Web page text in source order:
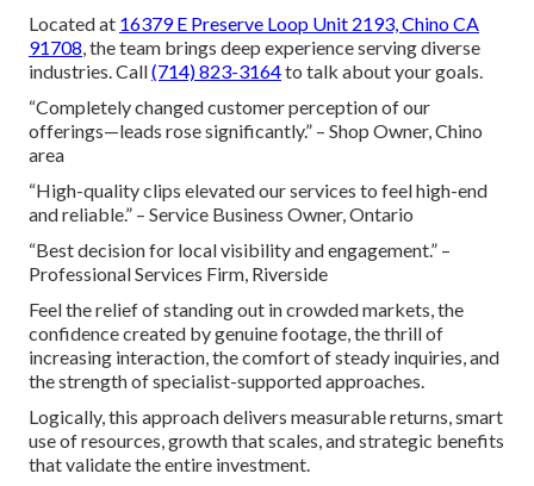
Located at 16379 E Preserve Loop Unit 2193, Chino CA
91708 , the team brings deep experience serving diverse
industries. Call(714) 823-3164to talk about your goals.
“Completely changed customer perception of our
offerings—leads rose significantly.” – Shop Owner, Chino
area
“High-quality clips elevated our services to feel high-end
and reliable.” – Service Business Owner, Ontario
“Best decision for local visibility and engagement.” –
Professional Services Firm, Riverside
Feel the relief of standing out in crowded markets, the
confidence created by genuine footage, the thrill of
increasing interaction, the comfort of steady inquiries, and
the strength of specialist-supported approaches.
Logically, this approach delivers measurable returns, smart
use of resources, growth that scales, and strategic benefits
that validate the entire investment.